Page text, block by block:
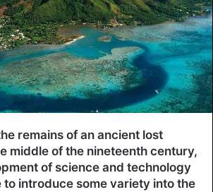
remains of an ancient lost
middle of the nineteenth century,
of science and technology
to introduce some variety into the